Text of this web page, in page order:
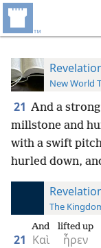
New World
21 And a
millstone and
with a swift
hurled down,
The
21 Καὶ
And
ἦρεν
lifted up